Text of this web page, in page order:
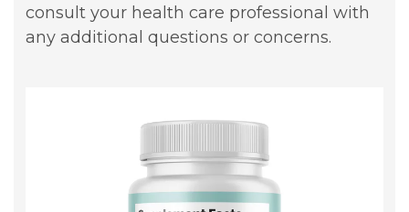
consult your health care professional with
any additional questions or concerns.